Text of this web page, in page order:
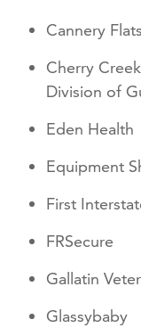
Cannery Flats
Cherry
Division of
Eden Health
Equipment
First
FRSecure
Gallatin
Glassybaby